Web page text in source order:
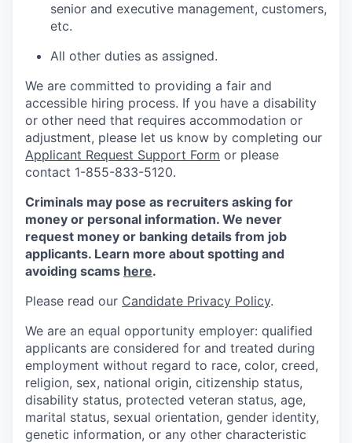
senior and executive management, customers,
etc.
All other duties as assigned.
We are committed to providing a fair and
accessible hiring process. If you have a disability
or other need that requires accommodation or
adjustment, please let us know by completing our
Applicant Request Support Form or please
contact 1-855-833-5120.
Criminals may pose as recruiters asking for
money or personal information. We never
request money or banking details from job
applicants. Learn more about spotting and
avoiding scams here.
Please read our Candidate Privacy Policy.
We are an equal opportunity employer: qualified
applicants are considered for and treated during
employment without regard to race, color, creed,
religion, sex, national origin, citizenship status,
disability status, protected veteran status, age,
marital status, sexual orientation, gender identity,
genetic information, or any other characteristic